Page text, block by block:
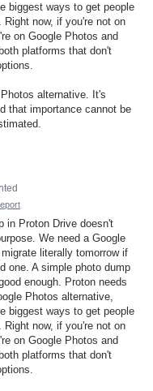
biggest ways to get people
now, if you're not on
on Google Photos and
platforms that don't
alternative. It's
that importance cannot be
in Proton Drive doesn't
We need a Google
literally tomorrow if
one. A simple photo dump
enough. Proton needs
Photos alternative,
biggest ways to get people
now, if you're not on
on Google Photos and
platforms that don't